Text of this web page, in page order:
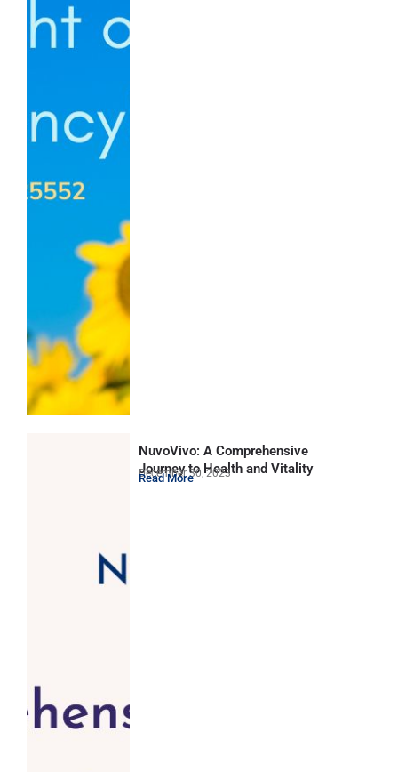
NuvoVivo: A Comprehensive
Journey to Health and Vitality
December 30, 2023
Read More